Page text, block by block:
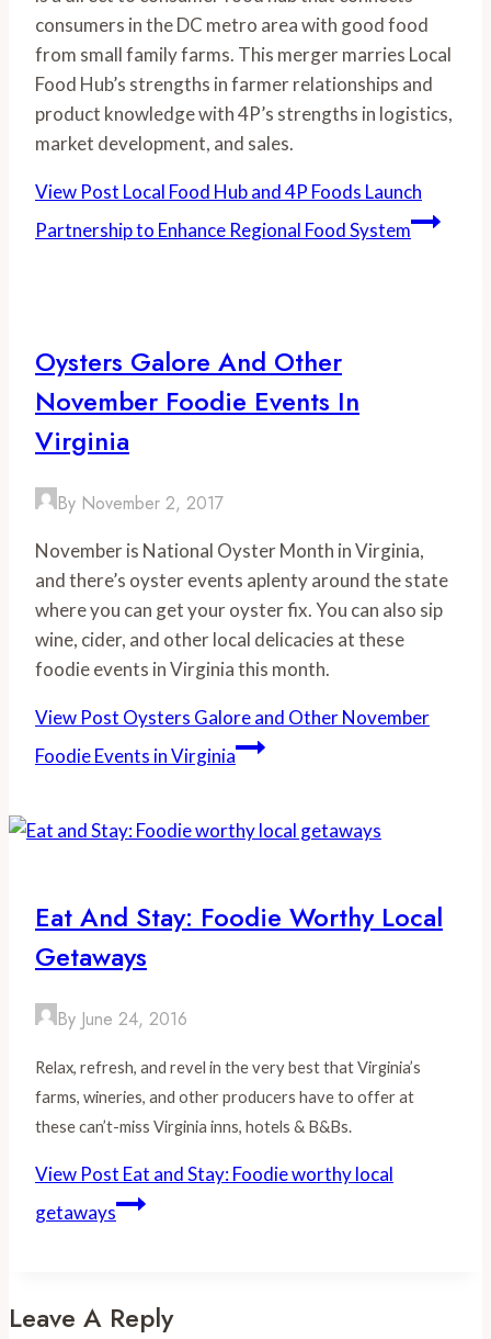
consumers in the DC metro area with good food
from small family farms. This merger marries Local
Food Hub’s strengths in farmer relationships and
product knowledge with 4P’s strengths in logistics,
market development, and sales.
View Post Local Food Hub and 4P Foods Launch
Partnership to Enhance Regional Food System
Oysters Galore And Other
November Foodie Events In
Virginia
By November 2, 2017
November is National Oyster Month in Virginia,
and there’s oyster events aplenty around the state
where you can get your oyster fix. You can also sip
wine, cider, and other local delicacies at these
foodie events in Virginia this month.
View Post Oysters Galore and Other November
Foodie Events in Virginia
Eat And Stay: Foodie Worthy Local
Getaways
By June 24, 2016
Relax, refresh, and revel in the very best that Virginia’s
farms, wineries, and other producers have to offer at
these can’t-miss Virginia inns, hotels & B&Bs.
View Post Eat and Stay: Foodie worthy local
getaways
Leave A Reply